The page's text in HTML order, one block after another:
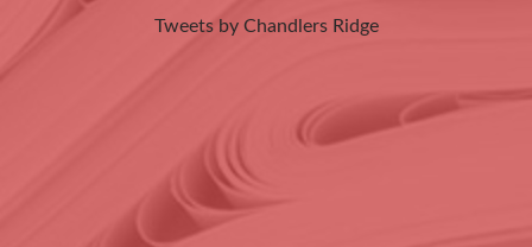
Tweets by Chandlers Ridge